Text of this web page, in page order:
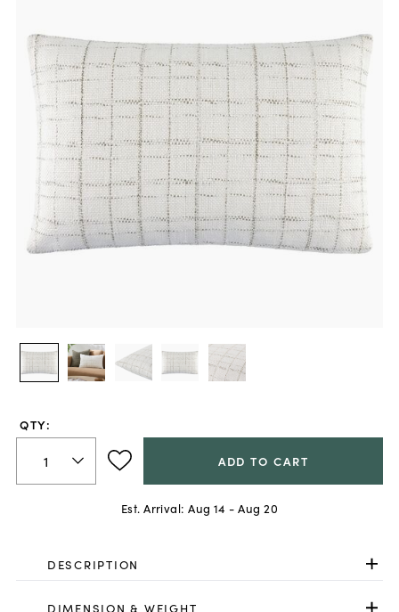
QTY:
ADD TO CART
Est. Arrival: Aug 14 - Aug 20
DESCRIPTION
DIMENSION & WEIGHT